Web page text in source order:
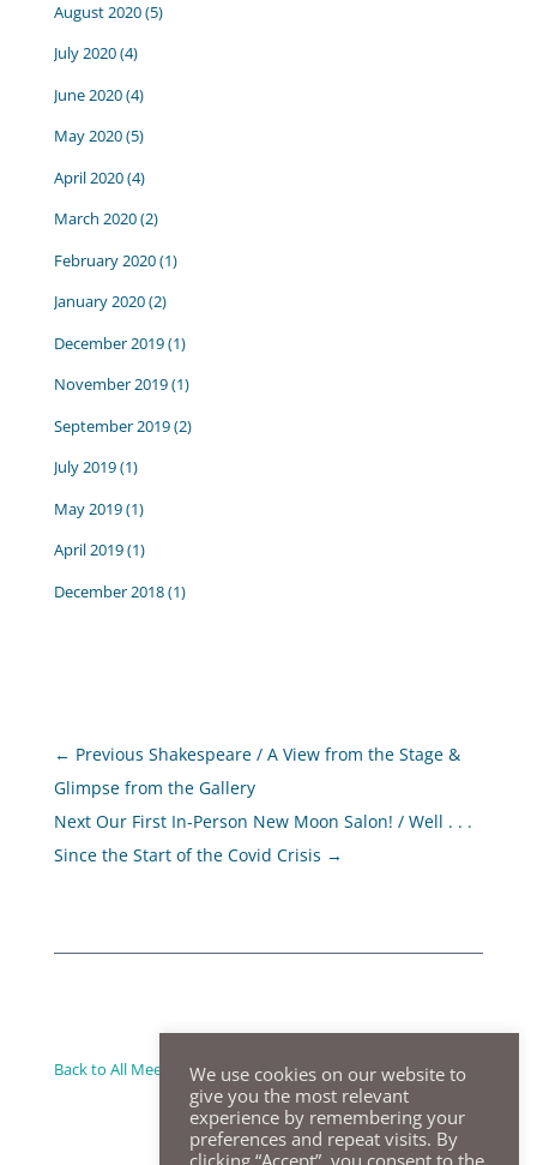
August 2020(5)
July 2020(4)
June 2020(4)
May 2020(5)
April 2020(4)
March 2020(2)
February 2020(1)
January 2020(2)
December 2019(1)
November 2019(1)
September 2019(2)
July 2019(1)
May 2019(1)
April 2019(1)
December 2018(1)
← Previous Shakespeare / A View from the Stage &
Glimpse from the Gallery
Next Our First In-Person New Moon Salon! / Well . . .
Since the Start of the Covid Crisis →
Back to All Meeting SummariesWe use cookies on our website to
give you the most relevant
experience by remembering your
preferences and repeat visits. By